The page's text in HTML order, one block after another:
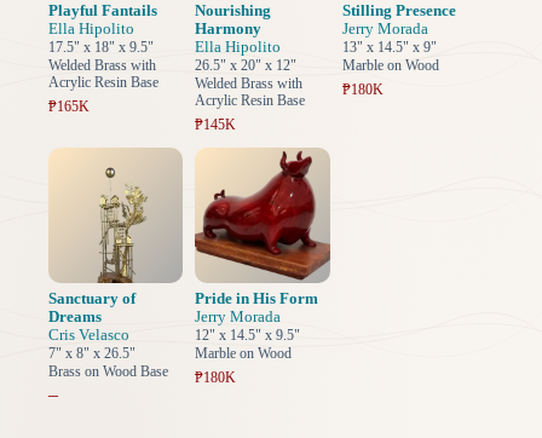
Playful Fantails
Ella Hipolito
17.5" x 18" x 9.5"
Welded Brass with
Acrylic Resin Base
₱165K
Nourishing
Harmony
Ella Hipolito
26.5" x 20" x 12"
Welded Brass with
Acrylic Resin Base
₱145K
Stilling Presence
Jerry Morada
13" x 14.5" x 9"
Marble on Wood
₱180K
Sanctuary of
Dreams
Cris Velasco
7" x 8" x 26.5"
Brass on Wood Base
–
Pride in His Form
Jerry Morada
12" x 14.5" x 9.5"
Marble on Wood
₱180K